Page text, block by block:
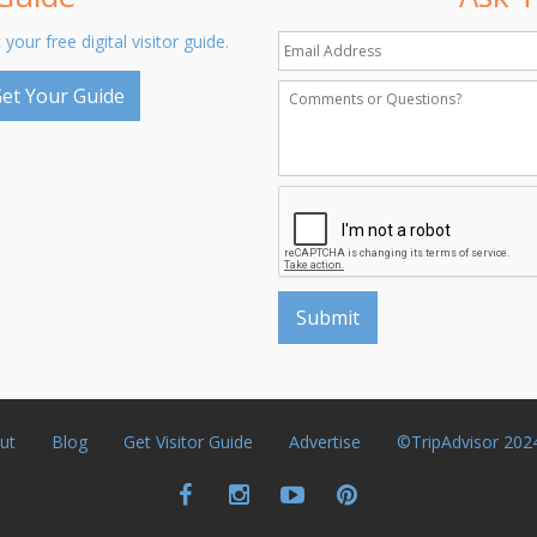
your free digital visitor guide.
Your Guide
Blog Get Visitor Guide Advertise ©TripAdvisor